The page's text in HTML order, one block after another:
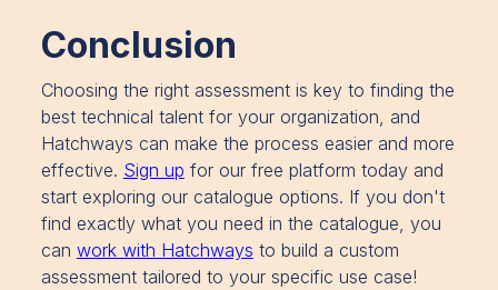
Conclusion
Choosing the right assessment is key to finding the
best technical talent for your organization, and
Hatchways can make the process easier and more
effective. Sign up for our free platform today and
start exploring our catalogue options. If you don't
find exactly what you need in the catalogue, you
can work with Hatchways to build a custom
assessment tailored to your specific use case!